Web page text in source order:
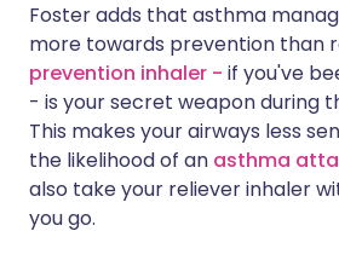
Foster adds that asthma
more towards prevention than
prevention inhaler - if you've
- is your secret weapon during
This makes your airways less
the likelihood of an asthma
also take your reliever inhaler
you go.